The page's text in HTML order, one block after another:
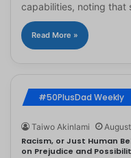
capabilities, noting that
Read More »
#50PlusDad Weekly
Taiwo Akinlami
Racism, or Just Human
on Prejudice and